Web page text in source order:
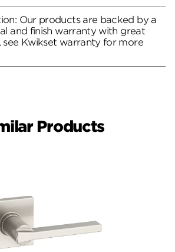
Our products are backed by a
and finish warranty with great
see Kwikset warranty for more
Products